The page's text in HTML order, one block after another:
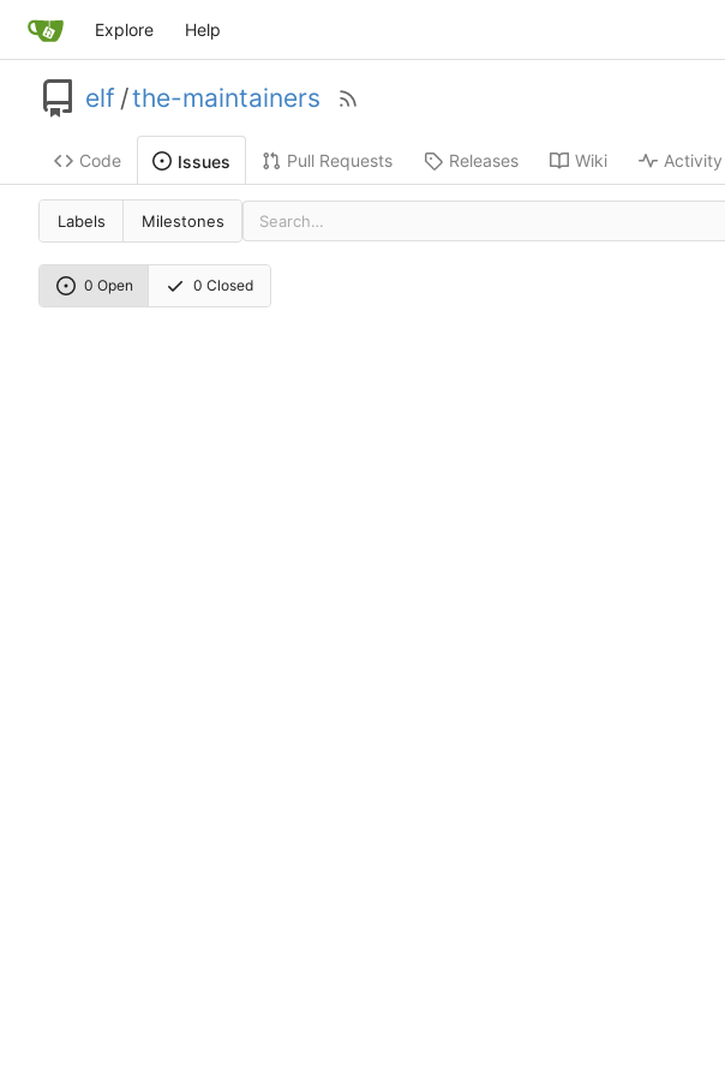
Explore Help
elf /the-maintainers
Code Issues Pull Requests Releases Wiki Activity
Labels Milestones
0 Open 0 Closed